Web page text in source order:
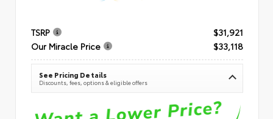
TSRP
$31,921
Our Miracle Price
$33,118
See Pricing Details
Discounts, fees, options & eligible offers